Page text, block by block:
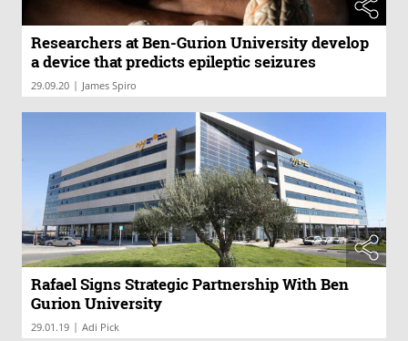
Researchers at Ben-Gurion University develop
a device that predicts epileptic seizures
29.09.20 | James Spiro
Rafael Signs Strategic Partnership With Ben
Gurion University
29.01.19 | Adi Pick